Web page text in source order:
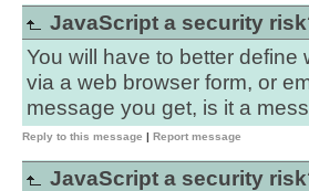
JavaScript a security
You will have to better
via a web browser form, or
message you get, is it a
Reply to this message | Report message
JavaScript a security